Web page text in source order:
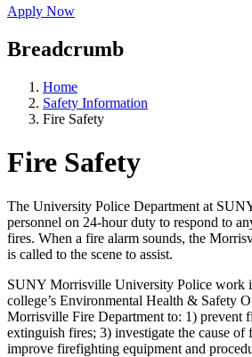
Apply Now
Breadcrumb
Home
Safety Information
Fire Safety
Fire Safety
The University Police Department at
personnel on 24-hour duty to respond to
fires. When a fire alarm sounds, the
is called to the scene to assist.
SUNY Morrisville University Police work
college’s Environmental Health & Safety
Morrisville Fire Department to: 1) prevent
extinguish fires; 3) investigate the cause of
improve firefighting equipment and